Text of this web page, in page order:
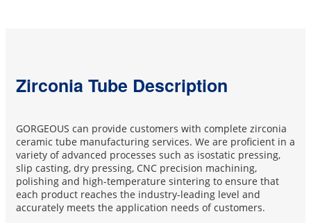
Zirconia Tube Description
GORGEOUS can provide customers with complete zirconia
ceramic tube manufacturing services. We are proficient in a
variety of advanced processes such as isostatic pressing,
slip casting, dry pressing, CNC precision machining,
polishing and high-temperature sintering to ensure that
each product reaches the industry-leading level and
accurately meets the application needs of customers.